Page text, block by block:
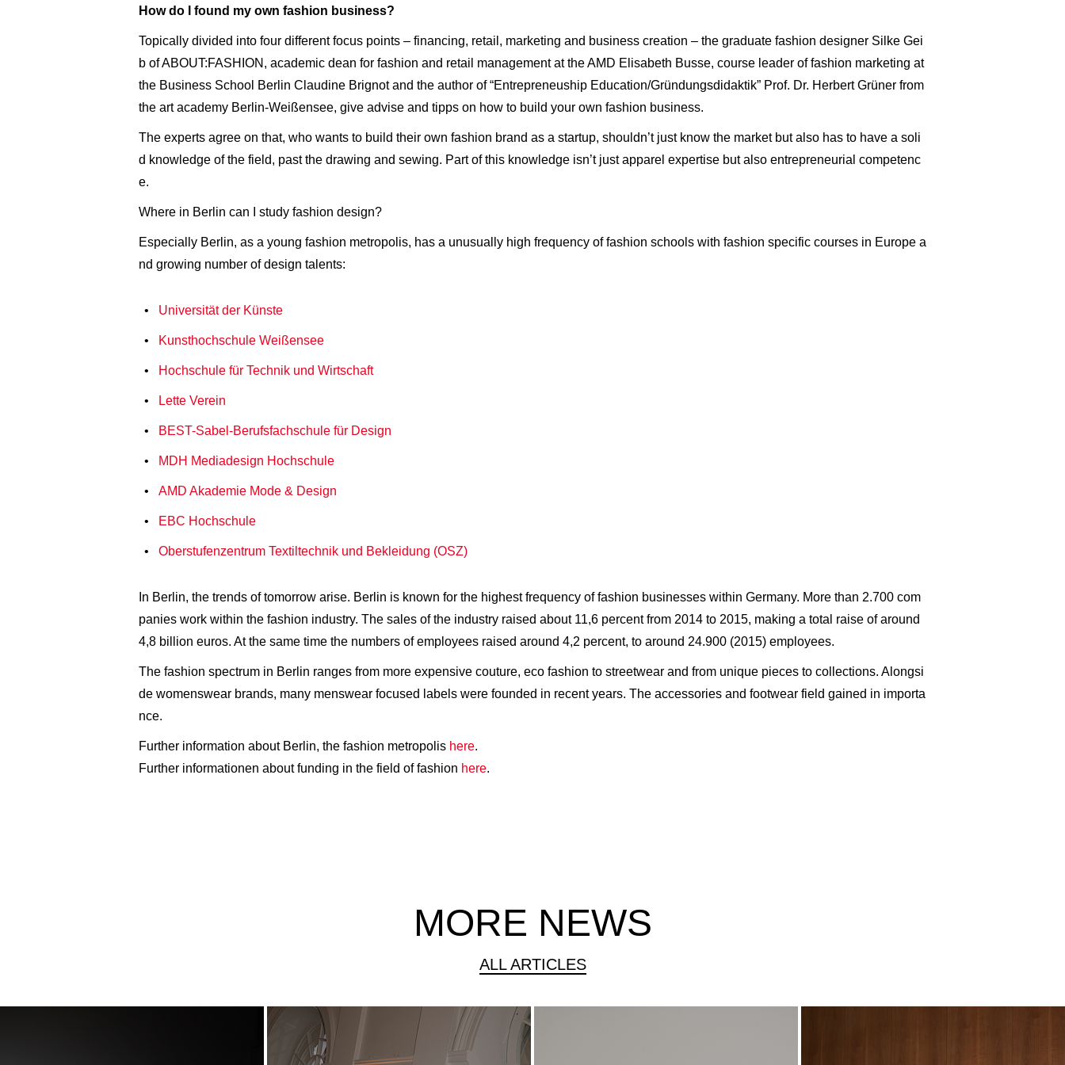
How do I found my own fashion business?
Topically divided into four different focus points – financing, retail, marketing and business creation – the graduate fashion designer Silke Gei
b of ABOUT:FASHION, academic dean for fashion and retail management at the AMD Elisabeth Busse, course leader of fashion marketing at
the Business School Berlin Claudine Brignot and the author of “Entrepreneuship Education/Gründungsdidaktik” Prof. Dr. Herbert Grüner from
the art academy Berlin-Weißensee, give advise and tipps on how to build your own fashion business.
The experts agree on that, who wants to build their own fashion brand as a startup, shouldn’t just know the market but also has to have a soli
d knowledge of the field, past the drawing and sewing. Part of this knowledge isn’t just apparel expertise but also entrepreneurial competenc
e.
Where in Berlin can I study fashion design?
Especially Berlin, as a young fashion metropolis, has a unusually high frequency of fashion schools with fashion specific courses in Europe a
nd growing number of design talents:
Universität der Künste
Kunsthochschule Weißensee
Hochschule für Technik und Wirtschaft
Lette Verein
BEST-Sabel-Berufsfachschule für Design
MDH Mediadesign Hochschule
AMD Akademie Mode & Design
EBC Hochschule
Oberstufenzentrum Textiltechnik und Bekleidung (OSZ)
In Berlin, the trends of tomorrow arise. Berlin is known for the highest frequency of fashion businesses within Germany. More than 2.700 com
panies work within the fashion industry. The sales of the industry raised about 11,6 percent from 2014 to 2015, making a total raise of around
4,8 billion euros. At the same time the numbers of employees raised around 4,2 percent, to around 24.900 (2015) employees.
The fashion spectrum in Berlin ranges from more expensive couture, eco fashion to streetwear and from unique pieces to collections. Alongsi
de womenswear brands, many menswear focused labels were founded in recent years. The accessories and footwear field gained in importa
nce.
Further information about Berlin, the fashion metropolis here.
Further informationen about funding in the field of fashion here.
MORE NEWS
ALL ARTICLES